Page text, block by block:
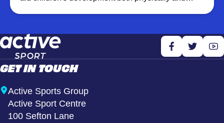
increasing physical activity levels and building
confidence through learning new skills.
GET IN TOUCH
Active Sports Group
Active Sport Centre
100 Sefton Lane